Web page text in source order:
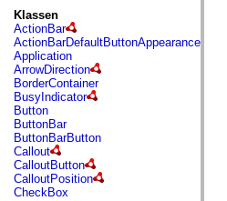
fl.ik
fl.lang
fl.livepreview
fl.managers
fl.motion
fl.motion.easing
fl.rsl
fl.text
fl.transitions
fl.transitions.easing
fl.video
flash.accessibility
flash.concurrent
flash.crypto
Klassen
ActionBar
ActionBarDefaultButtonAppearance
Application
ArrowDirection
BorderContainer
BusyIndicator
Button
ButtonBar
ButtonBarButton
Callout
CalloutButton
CalloutPosition
CheckBox